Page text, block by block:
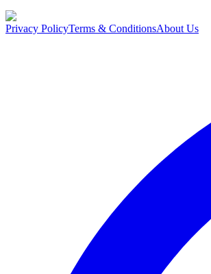
Privacy PolicyTerms & ConditionsAbout Us